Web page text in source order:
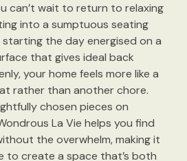
can’t wait to return to relaxing
into a sumptuous seating
the day energised on a
that gives ideal back
your home feels more like a
rather than another chore.
chosen pieces on
La Vie helps you find
the overwhelm, making it
to create a space that’s both